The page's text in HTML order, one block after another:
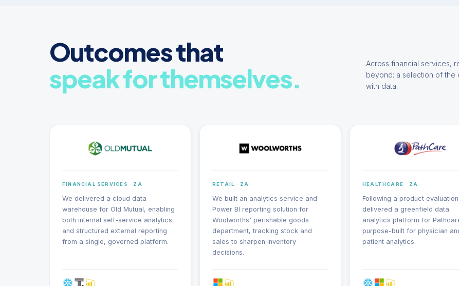
Outcomes that
speak for themselves.
Across financial services,
beyond: a selection of the
with data.
FINANCIAL SERVICES · ZA
We delivered a cloud data
warehouse for Old Mutual, enabling
both internal self-service analytics
and structured external reporting
from a single, governed platform.
RETAIL · ZA
We built an analytics service and
Power BI reporting solution for
Woolworths' perishable goods
department, tracking stock and
sales to sharpen inventory
decisions.
HEALTHCARE · ZA
Following a product
delivered a greenfield data
analytics platform for
purpose-built for physician
patient analytics.